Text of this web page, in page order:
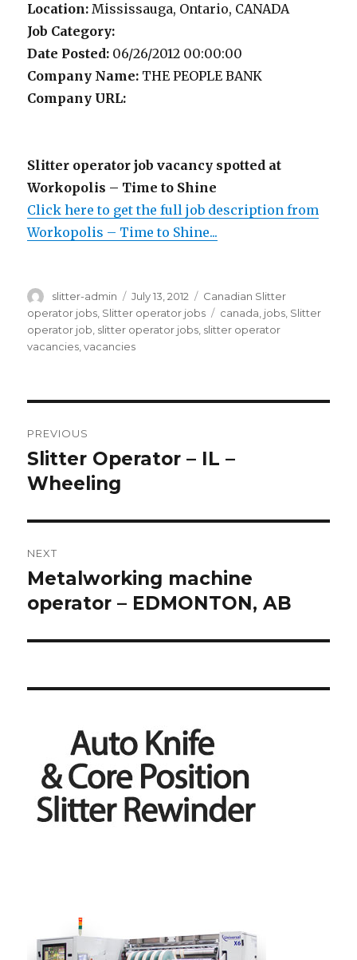
Location: Mississauga, Ontario, CANADA
Job Category:
Date Posted: 06/26/2012 00:00:00
Company Name: THE PEOPLE BANK
Company URL:
Slitter operator job vacancy spotted at
Workopolis – Time to Shine
Click here to get the full job description from
Workopolis – Time to Shine...
Author
slitter-admin
Posted
on
July 13, 2012 Categories
Canadian Slitter
operator jobs Slitter operator jobs Tags
canada jobs Slitter
operator job slitter operator jobs slitter operator
vacancies ,vacancies
navigation
PREVIOUS
Previous
post:
Slitter Operator – IL –
Wheeling
NEXT
Next
post:
Metalworking machine
operator – EDMONTON, AB